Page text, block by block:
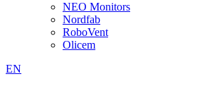
NEO Monitors
Nordfab
RoboVent
Olicem
EN